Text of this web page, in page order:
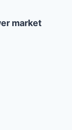
market